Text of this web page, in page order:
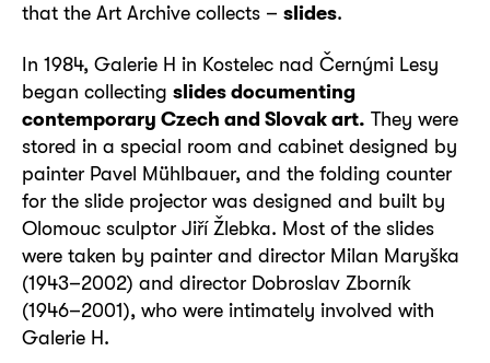
that the Art Archive collects – slides.
In 1984, Galerie H in Kostelec nad Černými Lesy
began collecting slides documenting
contemporary Czech and Slovak art. They were
stored in a special room and cabinet designed by
painter Pavel Mühlbauer, and the folding counter
for the slide projector was designed and built by
Olomouc sculptor Jiří Žlebka. Most of the slides
were taken by painter and director Milan Maryška
(1943–2002) and director Dobroslav Zborník
(1946–2001), who were intimately involved with
Galerie H.